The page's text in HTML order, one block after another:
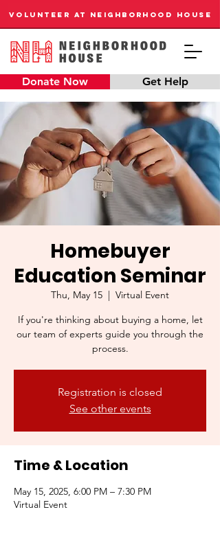
Donate Now Get Help
VOLUNTEER AT NEIGHBORHOOD HOUSE
Homebuyer
Education Seminar
Thu, May 15
  |
Virtual Event
If you're thinking about buying a home, let
our team of experts guide you through the
process.
Registration is closed
See other events
Time & Location
May 15, 2025, 6:00 PM – 7:30 PM
Virtual Event